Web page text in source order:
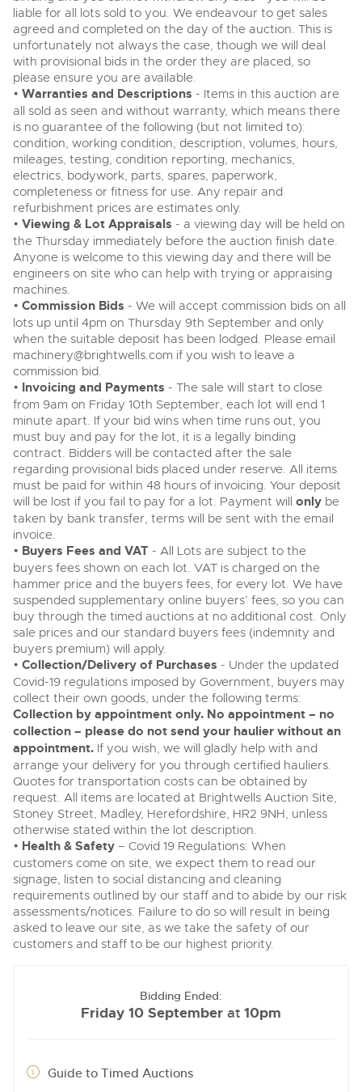
liable for all lots sold to you. We endeavour to get sales
agreed and completed on the day of the auction. This is
unfortunately not always the case, though we will deal
with provisional bids in the order they are placed, so
please ensure you are available.
• Warranties and Descriptions - Items in this auction are
all sold as seen and without warranty, which means there
is no guarantee of the following (but not limited to):
condition, working condition, description, volumes, hours,
mileages, testing, condition reporting, mechanics,
electrics, bodywork, parts, spares, paperwork,
completeness or fitness for use. Any repair and
refurbishment prices are estimates only.
• Viewing & Lot Appraisals - a viewing day will be held on
the Thursday immediately before the auction finish date.
Anyone is welcome to this viewing day and there will be
engineers on site who can help with trying or appraising
machines.
• Commission Bids - We will accept commission bids on all
lots up until 4pm on Thursday 9th September and only
when the suitable deposit has been lodged. Please email
machinery@brightwells.com if you wish to leave a
commission bid.
• Invoicing and Payments - The sale will start to close
from 9am on Friday 10th September, each lot will end 1
minute apart. If your bid wins when time runs out, you
must buy and pay for the lot, it is a legally binding
contract. Bidders will be contacted after the sale
regarding provisional bids placed under reserve. All items
must be paid for within 48 hours of invoicing. Your deposit
will be lost if you fail to pay for a lot. Payment will only be
taken by bank transfer, terms will be sent with the email
invoice.
• Buyers Fees and VAT - All Lots are subject to the
buyers fees shown on each lot. VAT is charged on the
hammer price and the buyers fees, for every lot. We have
suspended supplementary online buyers’ fees, so you can
buy through the timed auctions at no additional cost. Only
sale prices and our standard buyers fees (indemnity and
buyers premium) will apply.
• Collection/Delivery of Purchases - Under the updated
Covid-19 regulations imposed by Government, buyers may
collect their own goods, under the following terms:
Collection by appointment only. No appointment – no
collection – please do not send your haulier without an
appointment. If you wish, we will gladly help with and
arrange your delivery for you through certified hauliers.
Quotes for transportation costs can be obtained by
request. All items are located at Brightwells Auction Site,
Stoney Street, Madley, Herefordshire, HR2 9NH, unless
otherwise stated within the lot description.
• Health & Safety – Covid 19 Regulations: When
customers come on site, we expect them to read our
signage, listen to social distancing and cleaning
requirements outlined by our staff and to abide by our risk
assessments/notices. Failure to do so will result in being
asked to leave our site, as we take the safety of our
customers and staff to be our highest priority.
Bidding Ended:
Friday 10 Septemberat 10pm
Guide to Timed Auctions